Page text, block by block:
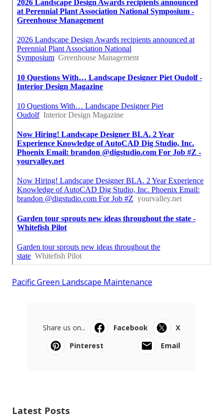
Pacific Green Landscape Maintenance
Share us on... Facebook
X
Pinterest
Email
Latest Posts